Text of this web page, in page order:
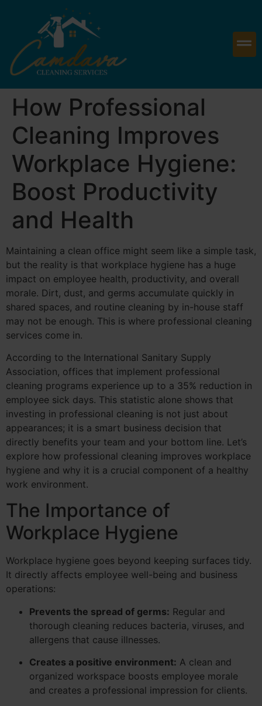
How Professional
Cleaning Improves
Workplace Hygiene:
Boost Productivity
and Health
Maintaining a clean office might seem like a simple task,
but the reality is that workplace hygiene has a huge
impact on employee health, productivity, and overall
morale. Dirt, dust, and germs accumulate quickly in
shared spaces, and routine cleaning by in-house staff
may not be enough. This is where professional cleaning
services come in.
According to the International Sanitary Supply
Association, offices that implement professional
cleaning programs experience up to a 35% reduction in
employee sick days. This statistic alone shows that
investing in professional cleaning is not just about
appearances; it is a smart business decision that
directly benefits your team and your bottom line. Let’s
explore how professional cleaning improves workplace
hygiene and why it is a crucial component of a healthy
work environment.
The Importance of
Workplace Hygiene
Workplace hygiene goes beyond keeping surfaces tidy.
It directly affects employee well-being and business
operations:
Prevents the spread of germs: Regular and
thorough cleaning reduces bacteria, viruses, and
allergens that cause illnesses.
Creates a positive environment: A clean and
organized workspace boosts employee morale
and creates a professional impression for clients.